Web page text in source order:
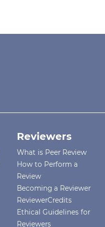
Reviewers
What is Peer Review
How to Perform a
Review
Becoming a Reviewer
ReviewerCredits
Ethical Guidelines for
Reviewers